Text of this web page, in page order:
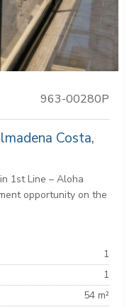
963-00280P
Costa,
1st Line – Aloha
opportunity on the
1
1
54 m²